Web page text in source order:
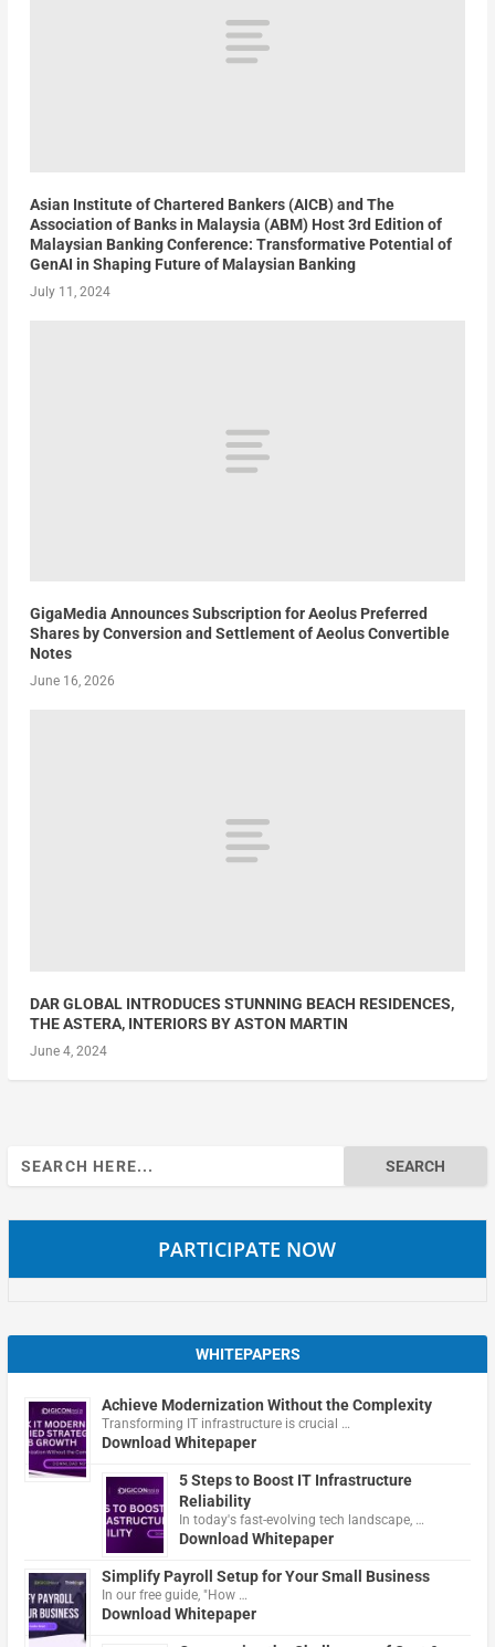
Asian Institute of Chartered Bankers (AICB) and The
Association of Banks in Malaysia (ABM) Host 3rd Edition of
Malaysian Banking Conference: Transformative Potential of
GenAI in Shaping Future of Malaysian Banking
July 11, 2024
GigaMedia Announces Subscription for Aeolus Preferred
Shares by Conversion and Settlement of Aeolus Convertible
Notes
June 16, 2026
DAR GLOBAL INTRODUCES STUNNING BEACH RESIDENCES,
THE ASTERA, INTERIORS BY ASTON MARTIN
June 4, 2024
Search
for:
PARTICIPATE NOW
WHITEPAPERS
Achieve Modernization Without the Complexity
Transforming IT infrastructure is crucial …
Download Whitepaper
5 Steps to Boost IT Infrastructure
Reliability
In today's fast-evolving tech landscape, …
Download Whitepaper
Simplify Payroll Setup for Your Small Business
In our free guide, "How …
Download Whitepaper